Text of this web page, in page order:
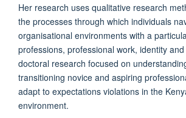
Her research uses qualitative research
the processes through which individuals
organisational environments with a
professions, professional work, identity
doctoral research focused on
transitioning novice and aspiring
adapt to expectations violations in the
environment.